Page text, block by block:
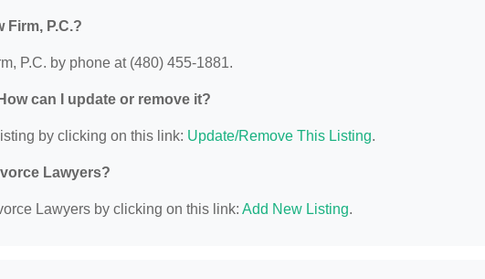
Firm, P.C.?
P.C. by phone at (480) 455-1881.
can I update or remove it?
by clicking on this link: Update/Remove This Listing.
Lawyers?
Lawyers by clicking on this link: Add New Listing.